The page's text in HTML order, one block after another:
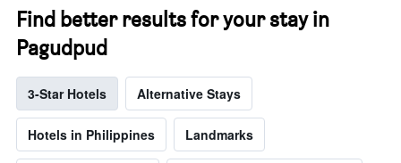
Find better results for your stay in
Pagudpud
3-Star Hotels Alternative Stays
Hotels in Philippines Landmarks